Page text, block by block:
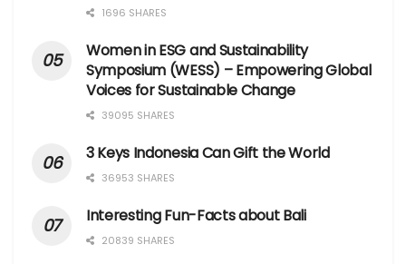
1696 SHARES
Women in ESG and Sustainability
Symposium (WESS) – Empowering Global
Voices for Sustainable Change
39095 SHARES
3 Keys Indonesia Can Gift the World
36953 SHARES
Interesting Fun-Facts about Bali
20839 SHARES